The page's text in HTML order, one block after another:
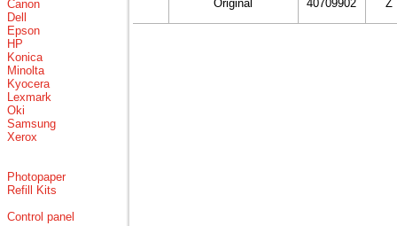
Canon
Dell
Epson
HP
Konica
Minolta
Kyocera
Lexmark
Oki
Samsung
Xerox
Photopaper
Refill Kits
Control panel
Original 40709902 Z